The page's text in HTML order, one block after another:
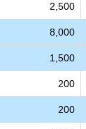
2,500
8,000
1,500
200
200